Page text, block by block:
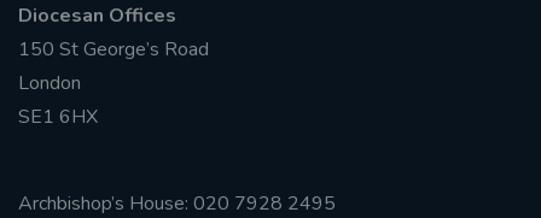
Diocesan Offices
150 St George’s Road
London
SE1 6HX
Archbishop’s House: 020 7928 2495